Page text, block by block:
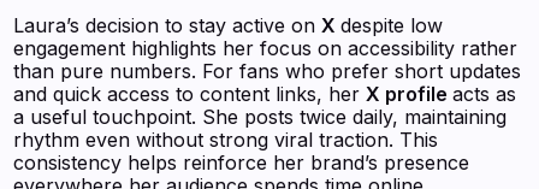
Laura’s decision to stay active onXdespite low
engagement highlights her focus on accessibility rather
than pure numbers. For fans who prefer short updates
and quick access to content links, herX profileacts as
a useful touchpoint. She posts twice daily, maintaining
rhythm even without strong viral traction. This
consistency helps reinforce her brand’s presence